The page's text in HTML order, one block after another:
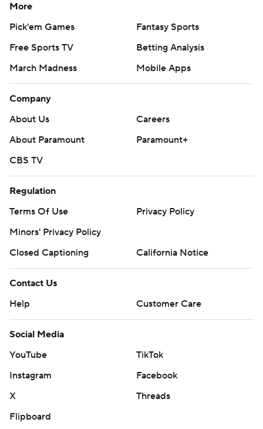
More
Pick'em Games
Fantasy Sports
Free Sports TV
Betting Analysis
March Madness
Mobile Apps
Company
About Us
Careers
About Paramount
Paramount+
CBS TV
Regulation
Terms Of Use
Privacy Policy
Minors' Privacy Policy
Closed Captioning
California Notice
Contact Us
Help
Customer Care
Social Media
YouTube
TikTok
Instagram
Facebook
X
Threads
Flipboard